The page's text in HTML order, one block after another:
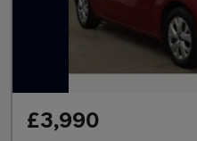
£3,990